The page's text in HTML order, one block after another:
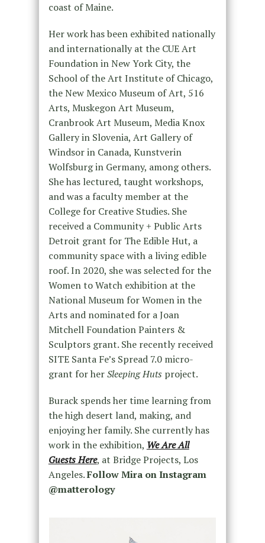
coast of Maine.
Her work has been exhibited nationally
and internationally at the CUE Art
Foundation in New York City, the
School of the Art Institute of Chicago,
the New Mexico Museum of Art, 516
Arts, Muskegon Art Museum,
Cranbrook Art Museum, Media Knox
Gallery in Slovenia, Art Gallery of
Windsor in Canada, Kunstverin
Wolfsburg in Germany, among others.
She has lectured, taught workshops,
and was a faculty member at the
College for Creative Studies. She
received a Community + Public Arts
Detroit grant for The Edible Hut, a
community space with a living edible
roof. In 2020, she was selected for the
Women to Watch exhibition at the
National Museum for Women in the
Arts and nominated for a Joan
Mitchell Foundation Painters &
Sculptors grant. She recently received
SITE Santa Fe’s Spread 7.0 micro-
grant for herSleeping Huts project.
Burack spends her time learning from
the high desert land, making, and
enjoying her family. She currently has
work in the exhibition, We Are All
Guests Here, at Bridge Projects, Los
Angeles.Follow Mira on Instagram
@matterology